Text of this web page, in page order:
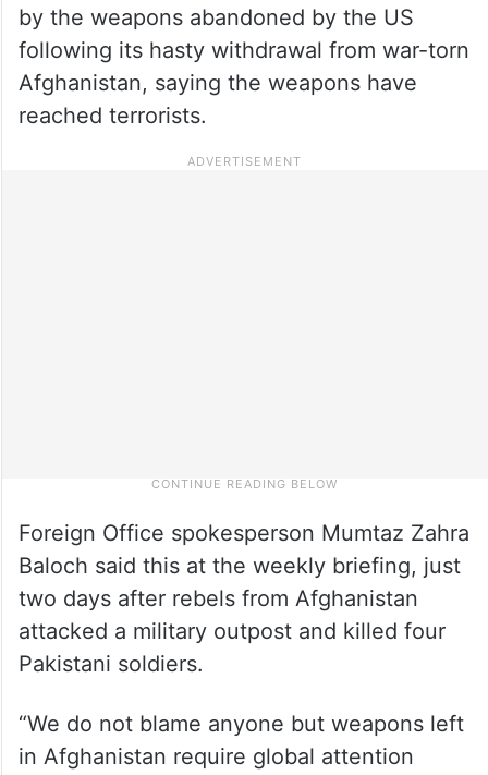
by the weapons abandoned by the US
following its hasty withdrawal from war-torn
Afghanistan, saying the weapons have
reached terrorists.
Foreign Office spokesperson Mumtaz Zahra
Baloch said this at the weekly briefing, just
two days after rebels from Afghanistan
attacked a military outpost and killed four
Pakistani soldiers.
“We do not blame anyone but weapons left
in Afghanistan require global attention